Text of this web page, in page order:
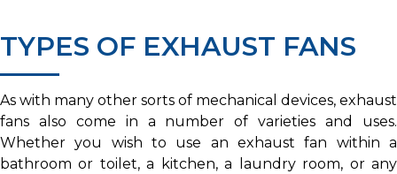
TYPES OF EXHAUST FANS
As with many other sorts of mechanical devices, exhaust
fans also come in a number of varieties and uses.
Whether you wish to use an exhaust fan within a
bathroom or toilet, a kitchen, a laundry room, or any